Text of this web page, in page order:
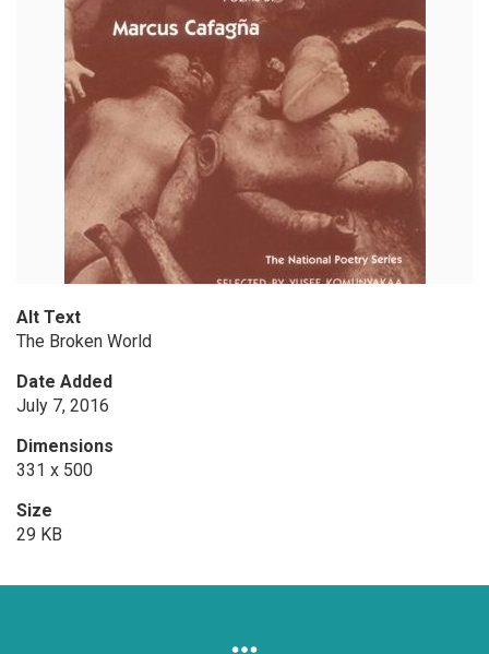
Alt Text
The Broken World
Date Added
July 7, 2016
Dimensions
331 x 500
Size
29 KB